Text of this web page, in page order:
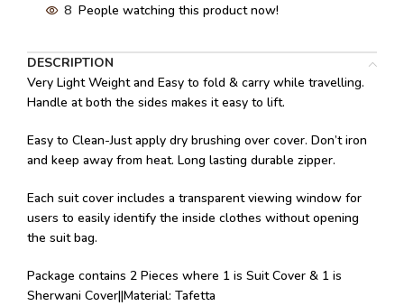
8 People watching this product now!
DESCRIPTION
Very Light Weight and Easy to fold & carry while travelling.
Handle at both the sides makes it easy to lift.
Easy to Clean-Just apply dry brushing over cover. Don’t iron
and keep away from heat. Long lasting durable zipper.
Each suit cover includes a transparent viewing window for
users to easily identify the inside clothes without opening
the suit bag.
Package contains 2 Pieces where 1 is Suit Cover & 1 is
Sherwani Cover||Material: Tafetta